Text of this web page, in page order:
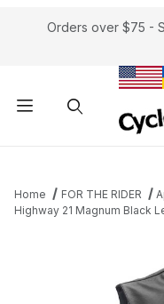
Orders over $75 -
Home FOR THE RIDER
Highway 21 Magnum Black